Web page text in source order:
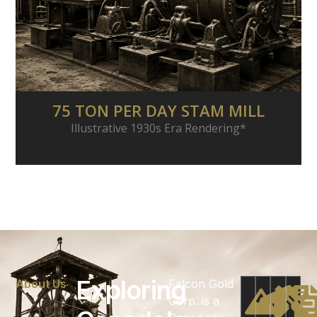
75 TON PER DAY STAM MILL
Illustrative 1930s Era Rendering*
About Us
ExploringFalcon Gold
Corp. is a